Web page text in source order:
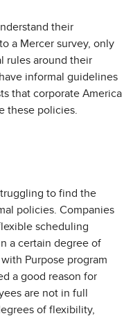
their
a Mercer survey, only
rules around their
informal guidelines
that corporate America
these policies.
to find the
policies. Companies
scheduling
a certain degree of
Purpose program
a good reason for
are not in full
of flexibility,